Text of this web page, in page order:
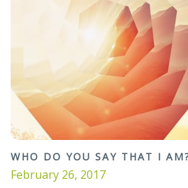
WHO DO YOU SAY THAT I
February 26, 2017